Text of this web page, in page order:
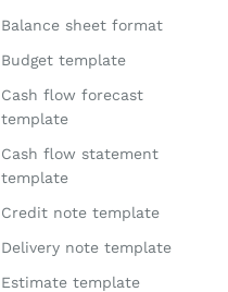
Balance sheet format
Budget template
Cash flow forecast
template
Cash flow statement
template
Credit note template
Delivery note template
Estimate template